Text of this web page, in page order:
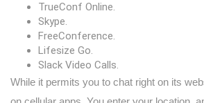
TrueConf Online.
Skype.
FreeConference.
Lifesize Go.
Slack Video Calls.
While it permits you to chat right on its